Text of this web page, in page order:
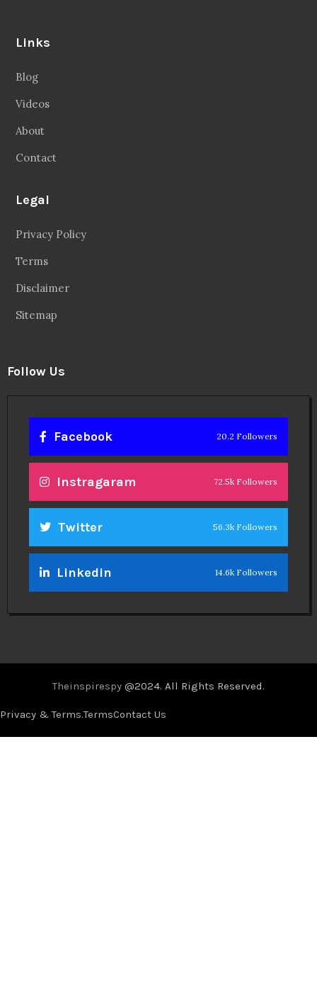
Links
Blog
Videos
About
Contact
Legal
Privacy Policy
Terms
Disclaimer
Sitemap
Follow Us
Facebook 20.2 Followers
Instragaram 72.5k Followers
Twitter 56.3k Followers
Linkedin 14.6k Followers
Theinspirespy @2024. All Rights Reserved.
Privacy & Terms.TermsContact Us